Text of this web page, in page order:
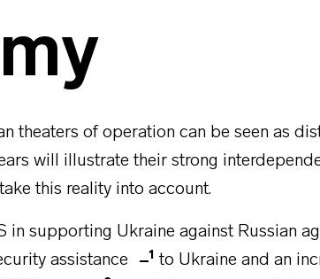
theaters of operation can be seen as
will illustrate their strong
this reality into account.
in supporting Ukraine against Russian
assistance
1 to Ukraine and an